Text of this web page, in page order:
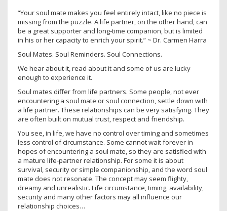
“Your soul mate makes you feel entirely intact, like no piece is
missing from the puzzle. A life partner, on the other hand, can
be a great supporter and long-time companion, but is limited
in his or her capacity to enrich your spirit.” ~ Dr. Carmen Harra
Soul Mates. Soul Reminders. Soul Connections.
We hear about it, read about it and some of us are lucky
enough to experience it.
Soul mates differ from life partners. Some people, not ever
encountering a soul mate or soul connection, settle down with
a life partner. These relationships can be very satisfying. They
are often built on mutual trust, respect and friendship.
You see, in life, we have no control over timing and sometimes
less control of circumstance. Some cannot wait forever in
hopes of encountering a soul mate, so they are satisfied with
a mature life-partner relationship. For some it is about
survival, security or simple companionship, and the word soul
mate does not resonate. The concept may seem flighty,
dreamy and unrealistic. Life circumstance, timing, availability,
security and many other factors may all influence our
relationship choices…